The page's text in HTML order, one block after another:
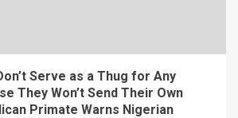
Serve as a Thug for Any
They Won’t Send Their Own
Primate Warns Nigerian